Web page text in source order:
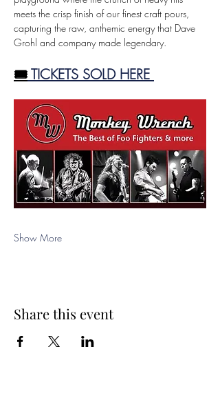
meets the crisp finish of our finest craft pours,
capturing the raw, anthemic energy that Dave
Grohl and company made legendary.
🎟️ TICKETS SOLD HERE
Show More
Share this event